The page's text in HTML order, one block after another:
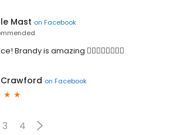
Mast on Facebook
Brandy is amazing 👍🏼👍🏼👍🏼👍🏼
on Facebook
3 4